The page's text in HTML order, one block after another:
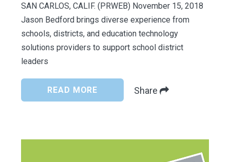
SAN CARLOS, CALIF. (PRWEB) November 15, 2018
Jason Bedford brings diverse experience from
schools, districts, and education technology
solutions providers to support school district
leaders
READ MORE Share